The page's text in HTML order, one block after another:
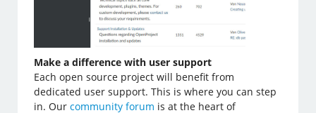
Make a difference with user support
Each open source project will benefit from
dedicated user support. This is where you can step
in. Ourcommunity forum is at the heart of